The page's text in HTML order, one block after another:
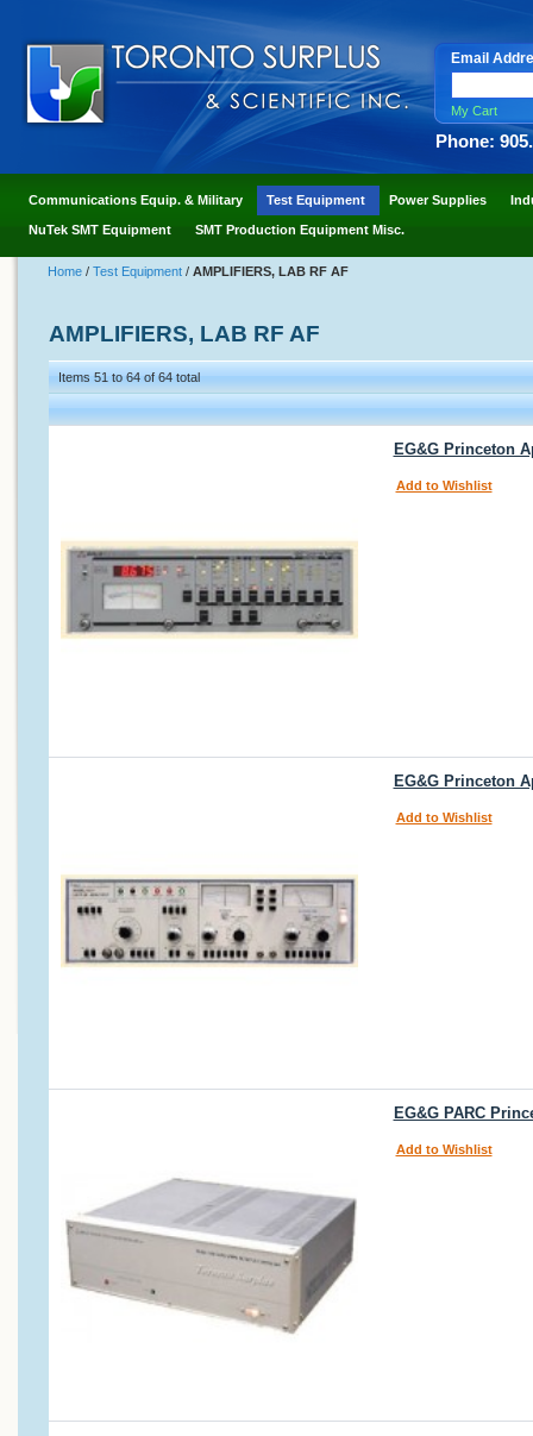
Email
My Cart
Phone:
Communications Equip. & Military Test Equipment Power Supplies
NuTek SMT Equipment SMT Production Equipment Misc.
Home / Test Equipment / AMPLIFIERS, LAB RF AF
AMPLIFIERS, LAB RF AF
Items 51 to 64 of 64 total
EG&G Princeton
Add to Wishlist
EG&G Princeton
Add to Wishlist
EG&G PARC
Add to Wishlist